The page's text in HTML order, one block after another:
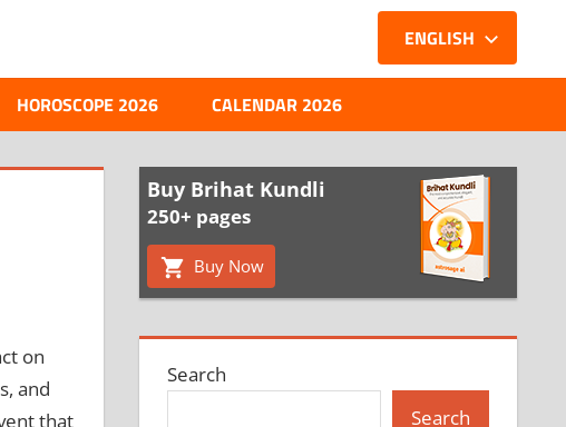
ENGLISH
HOROSCOPE 2026 CALENDAR 2026
on
and
that
Buy Brihat Kundli
250+ pages
Buy Now
Search
Search